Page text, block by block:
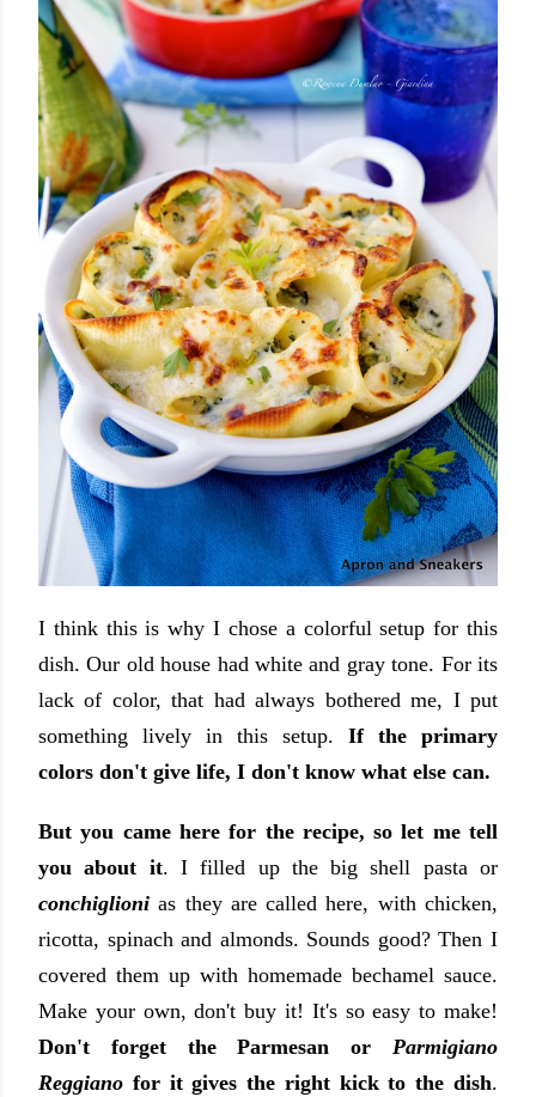
I think this is why I chose a colorful setup for this
dish. Our old house had white and gray tone. For its
lack of color, that had always bothered me, I put
something lively in this setup. If the primary
colors don't give life, I don't know what else can.
But you came here for the recipe, so let me tell
you about it. I filled up the big shell pasta or
conchiglioni as they are called here, with chicken,
ricotta, spinach and almonds. Sounds good? Then I
covered them up with homemade bechamel sauce.
Make your own, don't buy it! It's so easy to make!
Don't forget the Parmesan or Parmigiano
Reggiano for it gives the right kick to the dish.